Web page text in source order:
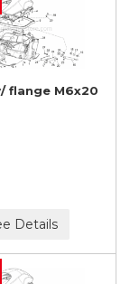
flange M6x20
Details